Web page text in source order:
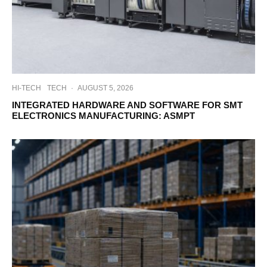
HI-TECH TECH · AUGUST 5, 2026
INTEGRATED HARDWARE AND SOFTWARE FOR SMT
ELECTRONICS MANUFACTURING: ASMPT